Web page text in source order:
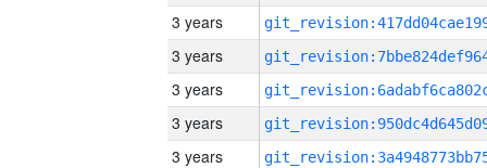
3 years
3 years
3 years
3 years
3 years